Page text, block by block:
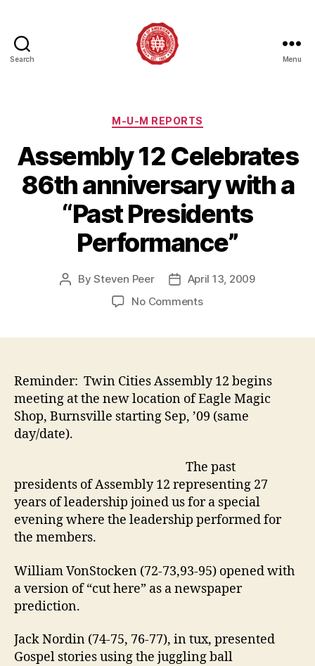
Search
Magicians
Assembly
12
Menu
Categories
M-U-M REPORTS
Assembly 12 Celebrates
86th anniversary with a
“Past Presidents
Performance”
PostBySteven Peer
PostApril 13, 2009
No Commentson
anniversary
with
a
“Past
Reminder: Twin Cities Assembly 12 begins
meeting at the new location of Eagle Magic
Shop, Burnsville starting Sep, ’09 (same
day/date).
The past
presidents of Assembly 12 representing 27
years of leadership joined us for a special
evening where the leadership performed for
the members.
William VonStocken (72-73,93-95) opened with
a version of “cut here” as a newspaper
prediction.
Jack Nordin (74-75, 76-77), in tux, presented
Gospel stories using the juggling ball